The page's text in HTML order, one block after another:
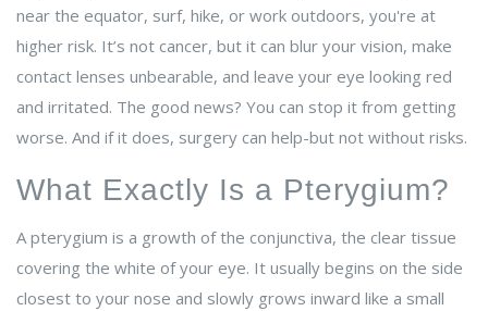
near the equator, surf, hike, or work outdoors, you're at
higher risk. It’s not cancer, but it can blur your vision, make
contact lenses unbearable, and leave your eye looking red
and irritated. The good news? You can stop it from getting
worse. And if it does, surgery can help-but not without risks.
What Exactly Is a Pterygium?
A pterygium is a growth of the conjunctiva, the clear tissue
covering the white of your eye. It usually begins on the side
closest to your nose and slowly grows inward like a small